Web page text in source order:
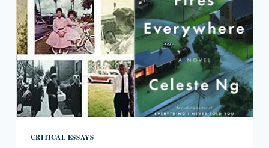
CRITICAL ESSAYS